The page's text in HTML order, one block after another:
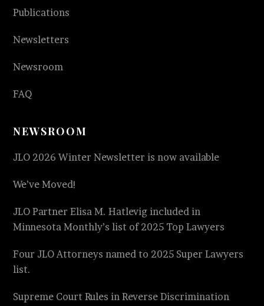
Publications
Newsletters
Newsroom
FAQ
NEWSROOM
JLO 2026 Winter Newsletter is now available
We’ve Moved!
JLO Partner Elisa M. Hatlevig included in
Minnesota Monthly’s list of 2025 Top Lawyers
Four JLO Attorneys named to 2025 Super Lawyers
list.
Supreme Court Rules in Reverse Discrimination